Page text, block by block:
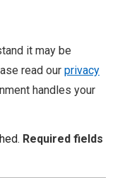
it may be
read our privacy
handles your
Required fields